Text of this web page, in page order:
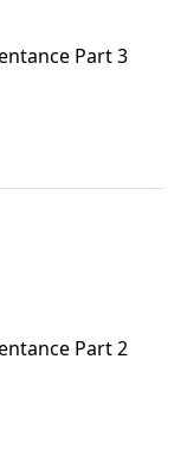
Part 3
Part 2